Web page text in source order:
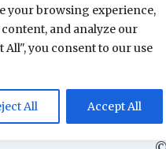
your browsing experience,
and analyze our
you consent to our use
All Accept All